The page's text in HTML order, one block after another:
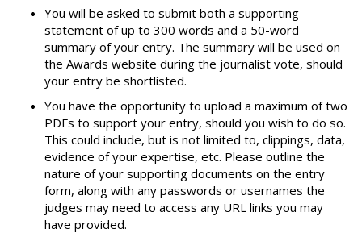
You will be asked to submit both a supporting
statement of up to 300 words and a 50-word
summary of your entry. The summary will be used on
the Awards website during the journalist vote, should
your entry be shortlisted.
You have the opportunity to upload a maximum of two
PDFs to support your entry, should you wish to do so.
This could include, but is not limited to, clippings, data,
evidence of your expertise, etc. Please outline the
nature of your supporting documents on the entry
form, along with any passwords or usernames the
judges may need to access any URL links you may
have provided.